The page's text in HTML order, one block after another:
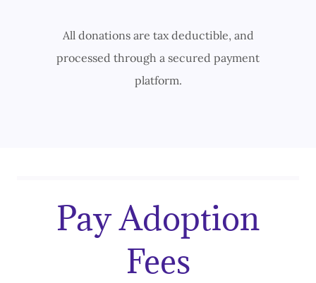
All donations are tax deductible, and
processed through a secured payment
platform.
Pay Adoption
Fees